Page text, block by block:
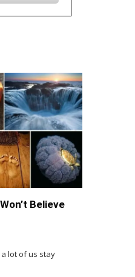
Believe
lot of us stay